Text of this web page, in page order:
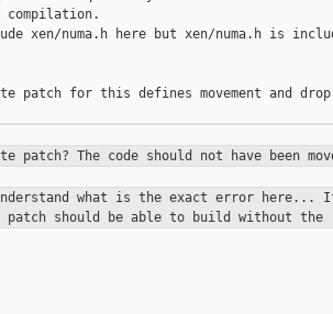
compilation.
xen/numa.h here but xen/numa.h is
patch for this defines movement and drop
patch? The code should not have been
what is the exact error
patch should be able to build without